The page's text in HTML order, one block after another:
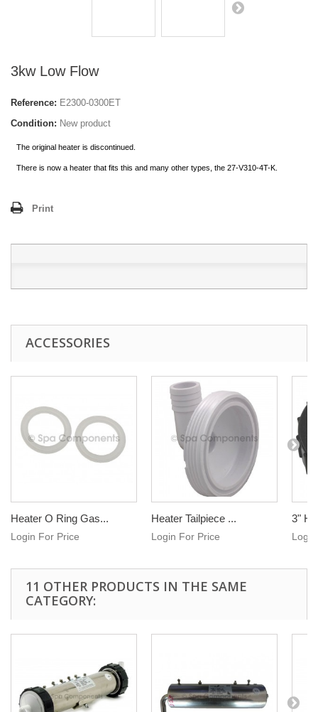
3kw Low Flow
Reference: E2300-0300ET
Condition: New product
The original heater is discontinued.
There is now a heater that fits this and many other types, the 27-V310-4T-K.
Print
ACCESSORIES
Heater O Ring Gas...
Login For Price
Heater Tailpiece ...
Login For Price
3"
11 OTHER PRODUCTS IN THE SAME
CATEGORY: